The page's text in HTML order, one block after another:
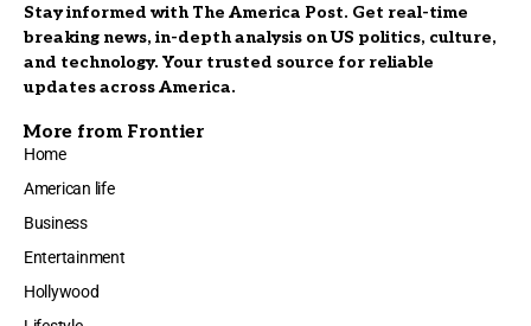
Stay informed with The America Post. Get real-time
breaking news, in-depth analysis on US politics, culture,
and technology. Your trusted source for reliable
updates across America.
More from Frontier
Home
American life
Business
Entertainment
Hollywood